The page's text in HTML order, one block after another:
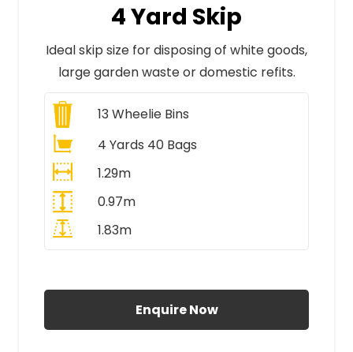
4 Yard Skip
Ideal skip size for disposing of white goods,
large garden waste or domestic refits.
13Wheelie Bins
4 Yards 40 Bags
1.29m
0.97m
1.83m
Enquire Now